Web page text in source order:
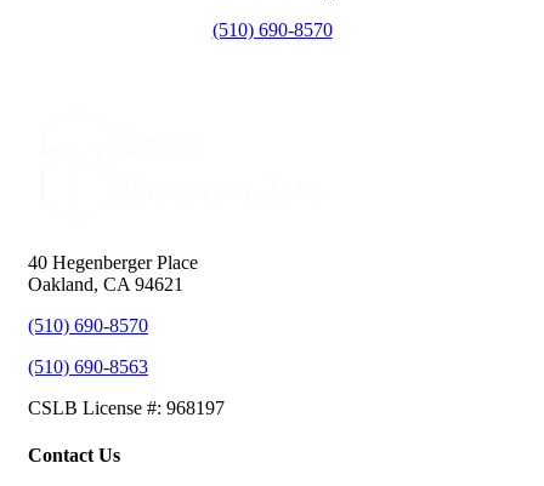
(510) 690-8570
40 Hegenberger Place
Oakland, CA 94621
(510) 690-8570
(510) 690-8563
CSLB License #: 968197
Contact Us